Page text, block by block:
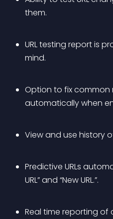
them.
URL testing report is
mind.
Option to fix common
automatically when
View and use history
Predictive URLs
URL” and “New URL.”.
Real time reporting